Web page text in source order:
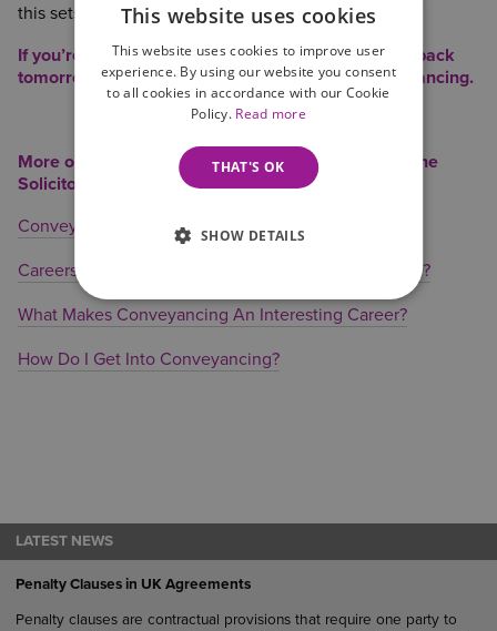
this sets me up for the following day!
If you’re considering a role in conveyancing come back
tomorrow read about how you can get into conveyancing.
More on Conveyancing Careers from Wilson Browne
Solicitors
Conveyancing – Working as a Team
Careers in Conveyancing – The Right ‘Move’ for You?
What Makes Conveyancing An Interesting Career?
How Do I Get Into Conveyancing?
LATEST NEWS
Penalty Clauses in UK Agreements
Penalty clauses are contractual provisions that require one party to
This website uses cookies
This website uses cookies to improve user
experience. By using our website you consent
to all cookies in accordance with our Cookie
Policy. Read more
THAT'S OK
SHOW DETAILS